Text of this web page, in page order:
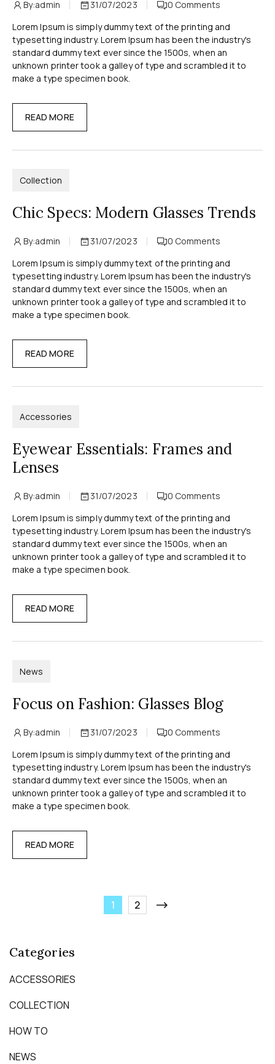
By:admin 31/07/2023 0 Comments
Lorem Ipsum is simply dummy text of the printing and
typesetting industry. Lorem Ipsum has been the industry's
standard dummy text ever since the 1500s, when an
unknown printer took a galley of type and scrambled it to
make a type specimen book.
READ MORE
Collection
Chic Specs: Modern Glasses Trends
By:admin 31/07/2023 0 Comments
Lorem Ipsum is simply dummy text of the printing and
typesetting industry. Lorem Ipsum has been the industry's
standard dummy text ever since the 1500s, when an
unknown printer took a galley of type and scrambled it to
make a type specimen book.
READ MORE
Accessories
Eyewear Essentials: Frames and
Lenses
By:admin 31/07/2023 0 Comments
Lorem Ipsum is simply dummy text of the printing and
typesetting industry. Lorem Ipsum has been the industry's
standard dummy text ever since the 1500s, when an
unknown printer took a galley of type and scrambled it to
make a type specimen book.
READ MORE
News
Focus on Fashion: Glasses Blog
By:admin 31/07/2023 0 Comments
Lorem Ipsum is simply dummy text of the printing and
typesetting industry. Lorem Ipsum has been the industry's
standard dummy text ever since the 1500s, when an
unknown printer took a galley of type and scrambled it to
make a type specimen book.
READ MORE
1 2
Categories
ACCESSORIES
COLLECTION
HOW TO
NEWS